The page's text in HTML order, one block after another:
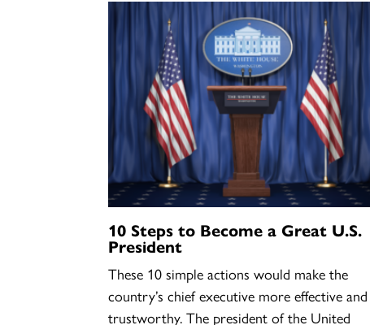
10 Steps to Become a Great U.S.
President
These 10 simple actions would make the
country’s chief executive more effective and
trustworthy. The president of the United